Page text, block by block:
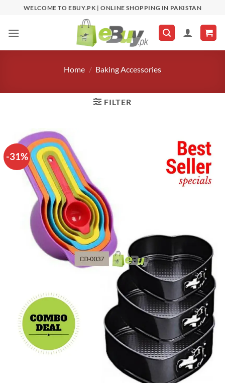
content
WELCOME TO EBUY.PK | ONLINE SHOPPING IN PAKISTAN
Home / Baking Accessories
FILTER
-31%